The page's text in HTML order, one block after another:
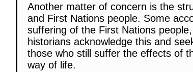
Another matter of concern is the
and First Nations people. Some
suffering of the First Nations
historians acknowledge this and
those who still suffer the effects of
way of life.